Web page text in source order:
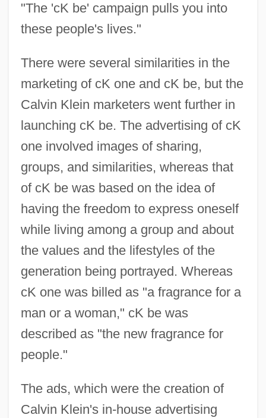
"The 'cK be' campaign pulls you into
these people's lives."
There were several similarities in the
marketing of cK one and cK be, but the
Calvin Klein marketers went further in
launching cK be. The advertising of cK
one involved images of sharing,
groups, and similarities, whereas that
of cK be was based on the idea of
having the freedom to express oneself
while living among a group and about
the values and the lifestyles of the
generation being portrayed. Whereas
cK one was billed as "a fragrance for a
man or a woman," cK be was
described as "the new fragrance for
people."
The ads, which were the creation of
Calvin Klein's in-house advertising